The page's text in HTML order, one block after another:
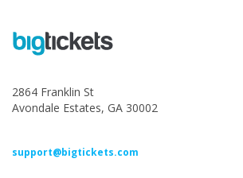
2864 Franklin St
Avondale Estates, GA 30002
support@bigtickets.com